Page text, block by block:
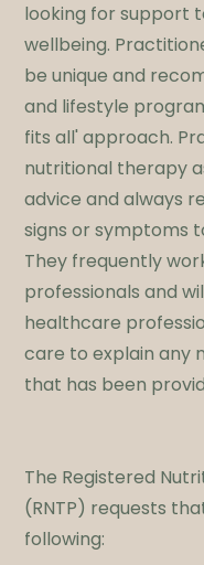
looking for support
wellbeing.
be unique and
and lifestyle
fits all' approach.
nutritional therapy
advice and always
signs or symptoms
They frequently
professionals and
healthcare
care to explain any
that has been
The Registered
(RNTP) requests
following:​